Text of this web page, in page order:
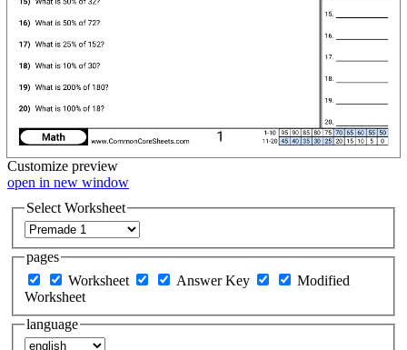
Customize preview
open in new window
Select Worksheet
pages
Worksheet
Answer Key
Modified
Worksheet
language